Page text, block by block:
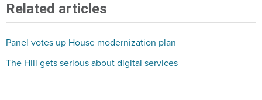
Related articles
Panel votes up House modernization plan
The Hill gets serious about digital services